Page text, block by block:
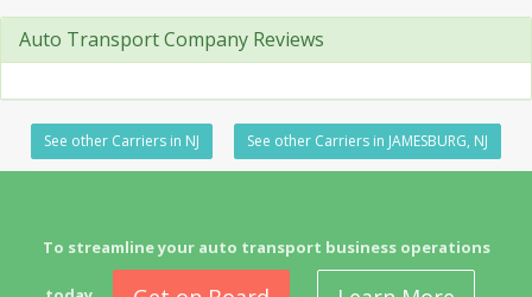
Auto Transport Company Reviews
See other Carriers in NJ See other Carriers in JAMESBURG, NJ
To streamline your auto transport business operations